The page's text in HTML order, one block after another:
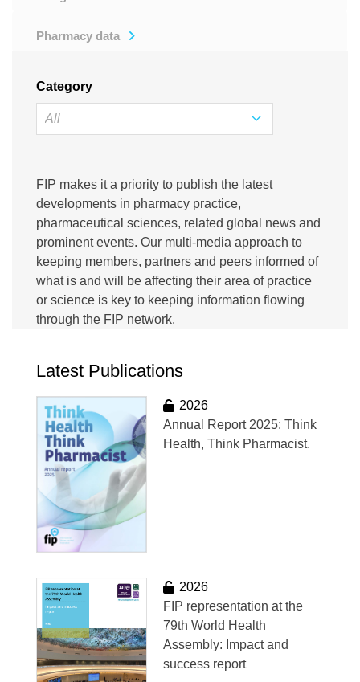
Pharmacy data
Category
FIP makes it a priority to publish the latest
developments in pharmacy practice,
pharmaceutical sciences, related global news and
prominent events. Our multi-media approach to
keeping members, partners and peers informed of
what is and will be affecting their area of practice
or science is key to keeping information flowing
through the FIP network.
Latest Publications
2026
Annual Report 2025: Think
Health, Think Pharmacist.
2026
FIP representation at the
79th World Health
Assembly: Impact and
success report